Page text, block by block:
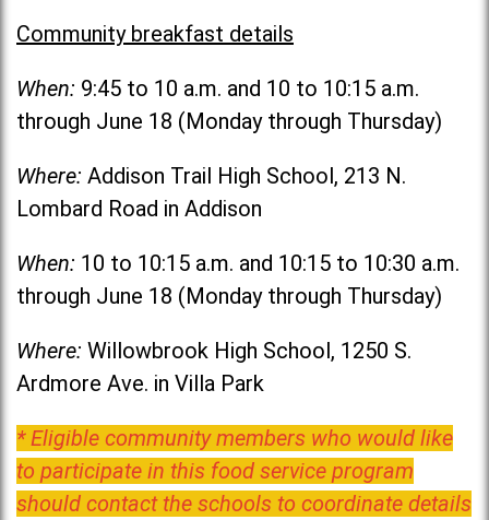
Community breakfast details
When: 9:45 to 10 a.m. and 10 to 10:15 a.m.
through June 18 (Monday through Thursday)
Where: Addison Trail High School, 213 N.
Lombard Road in Addison
When: 10 to 10:15 a.m. and 10:15 to 10:30 a.m.
through June 18 (Monday through Thursday)
Where: Willowbrook High School, 1250 S.
Ardmore Ave. in Villa Park
* Eligible community members who would like
to participate in this food service program
should contact the schools to coordinate details